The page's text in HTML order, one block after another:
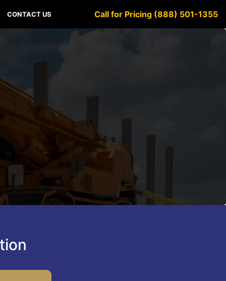
CONTACT US Call for Pricing (888) 501-1355